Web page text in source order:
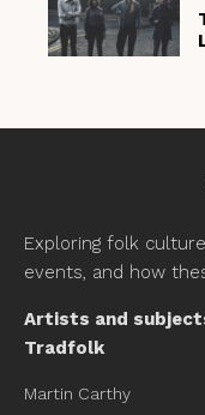
Exploring folk
events, and how
Artists and
Tradfolk
Martin Carthy